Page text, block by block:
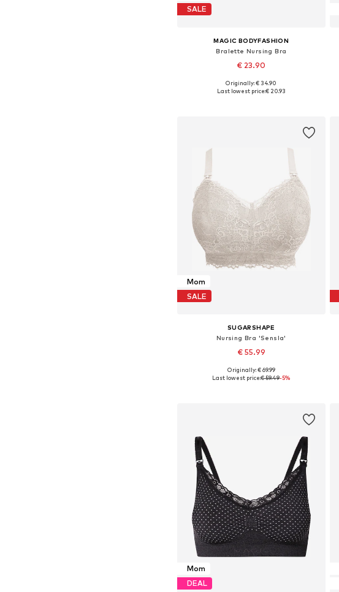
SALE
MAGIC BODYFASHION
Bralette Nursing Bra
€ 23.90
Available sizes: 75, 80, 100, 110
Originally: € 34.90
Last lowest price:€ 20.93
Mom
SALE
SUGARSHAPE
Nursing Bra 'Sensla'
€ 55.99
Available in many sizes
Originally: € 69.99
Last lowest price:€ 59.49-5%
Mom
DEAL